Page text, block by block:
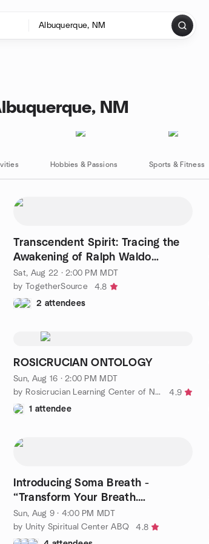
NM
Hobbies & Passions Sports & Fitness
Transcendent Spirit: Tracing the
Awakening of Ralph Waldo
Emerson
Sat, Aug 22 · 2:00 PM MDT
by TogetherSource
4.8
2 attendees
ROSICRUCIAN ONTOLOGY
Sun, Aug 16 · 2:00 PM MDT
by Rosicrucian Learning Center of New Mexico
4.9
1 attendee
Introducing Soma Breath -
“Transform Your Breath.
Transform Your Life.”
Sun, Aug 9 · 4:00 PM MDT
by Unity Spiritual Center ABQ
4.8